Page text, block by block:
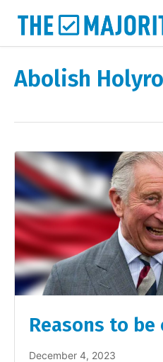
Abolish
Reasons to
December 4, 2023